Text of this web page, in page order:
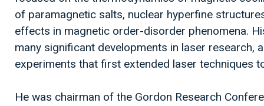
of paramagnetic salts, nuclear hyperfine
effects in magnetic order-disorder phenomena.
many significant developments in laser research,
experiments that first extended laser techniques
He was chairman of the Gordon Research